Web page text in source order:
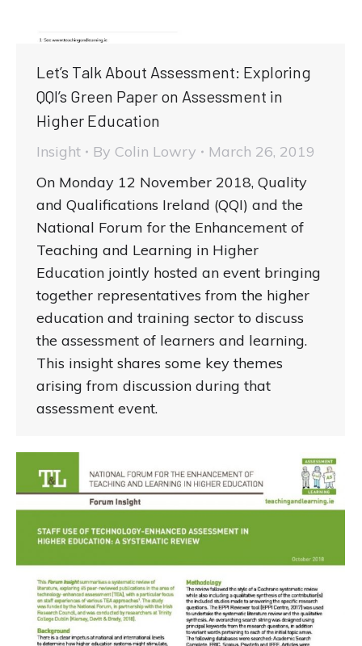
Let’s Talk About Assessment: Exploring
QQI’s Green Paper on Assessment in
Higher Education
Insight By Colin Lowry
March 26, 2019
On Monday 12 November 2018, Quality
and Qualifications Ireland (QQI) and the
National Forum for the Enhancement of
Teaching and Learning in Higher
Education jointly hosted an event bringing
together representatives from the higher
education and training sector to discuss
the assessment of learners and learning.
This insight shares some key themes
arising from discussion during that
assessment event.